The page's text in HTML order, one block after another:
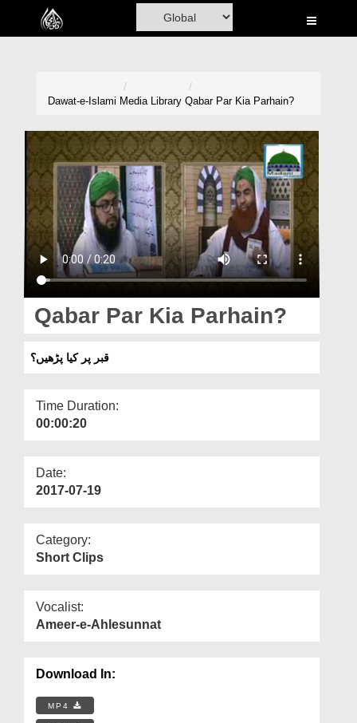
Home
Madani Channel
Volunteer Portal
Rohani Ilaj
Donation
Magazine
Departments
More
Dawat-e-Islami Media Library Qabar Par Kia Parhain?
Qabar Par Kia Parhain?
قبر پر کیا پڑھیں؟
Time Duration:
00:00:20
Date:
2017-07-19
Category:
Short Clips
Vocalist:
Ameer-e-Ahlesunnat
Download In:
MP4